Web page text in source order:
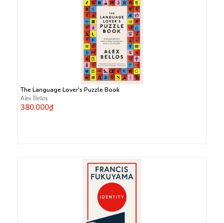
The Language Lover's Puzzle Book
Alex Bellos
380.000₫